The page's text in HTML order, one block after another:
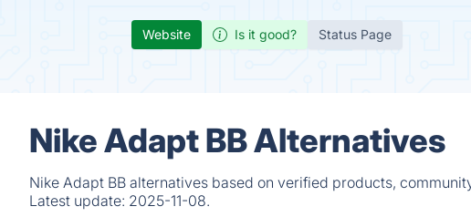
Website Is it good? Status Page
Nike Adapt BB Alternatives
Nike Adapt BB alternatives based on verified products,
Latest update: 2025-11-08.